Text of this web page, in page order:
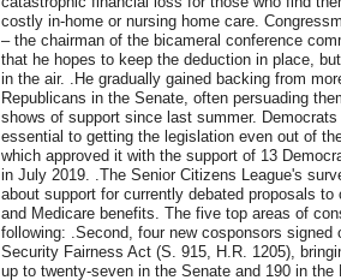
costly in-home or nursing home care.
– the chairman of the bicameral conference
that he hopes to keep the deduction in place,
in the air. .He gradually gained backing from
Republicans in the Senate, often persuading
shows of support since last summer.
essential to getting the legislation even out of
which approved it with the support of 13
in July 2019. .The Senior Citizens League's
about support for currently debated proposals
and Medicare benefits. The five top areas of
following: .Second, four new cosponsors signed
Security Fairness Act (S. 915, H.R. 1205),
up to twenty-seven in the Senate and 190 in the